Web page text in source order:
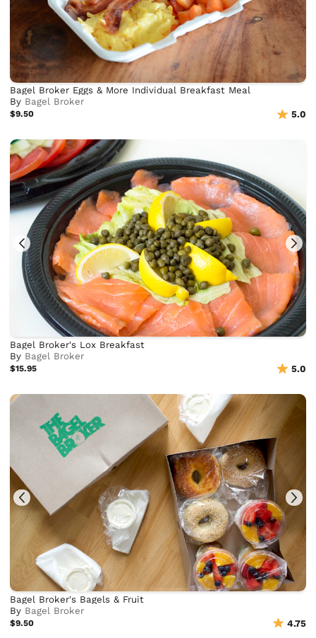
Bagel Broker Eggs & More Individual Breakfast Meal
By Bagel Broker
$9.50 5.0
Bagel Broker's Lox Breakfast
By Bagel Broker
$15.95 5.0
Bagel Broker's Bagels & Fruit
By Bagel Broker
$9.50 4.75